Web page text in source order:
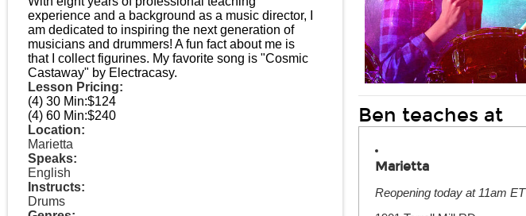
experience and a background as a music director, I
am dedicated to inspiring the next generation of
musicians and drummers! A fun fact about me is
that I collect figurines. My favorite song is "Cosmic
Castaway" by Electracasy.
Lesson Pricing:
(4) 30 Min:$124
(4) 60 Min:$240
Location:
Marietta
Speaks:
English
Instructs:
Drums
Ben teaches at
Marietta
Reopening today at 11am ET